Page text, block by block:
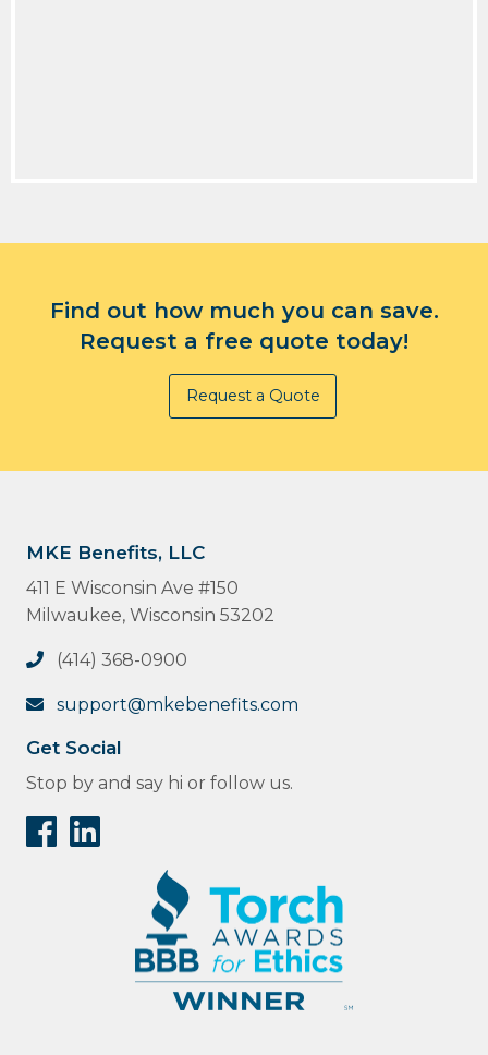
Find out how much you can save.
Request a free quote today!
Request a Quote
MKE Benefits, LLC
411 E Wisconsin Ave #150
Milwaukee, Wisconsin 53202
(414) 368-0900
support@mkebenefits.com
Get Social
Stop by and say hi or follow us.